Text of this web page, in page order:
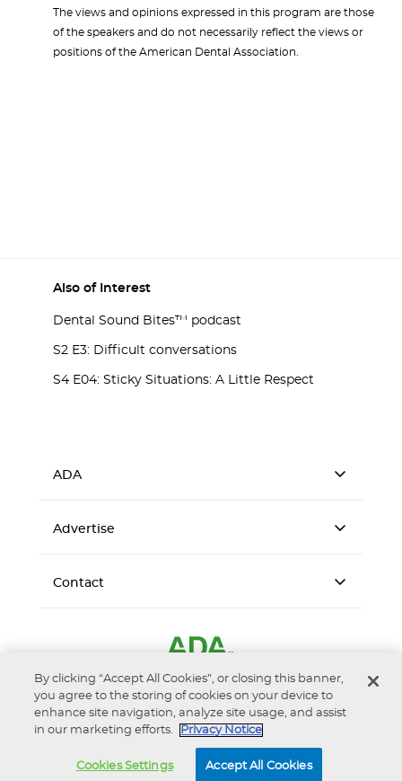
The views and opinions expressed in this program are those
of the speakers and do not necessarily reflect the views or
positions of the American Dental Association.
Also of Interest
Dental Sound Bites™ podcast
S2 E3: Difficult conversations
S4 E04: Sticky Situations: A Little Respect
ADA
Advertise
Contact
Terms of Use
© 2026 American Dental Association
By clicking “Accept All Cookies”, or closing this banner,
you agree to the storing of cookies on your device to
enhance site navigation, analyze site usage, and assist
in our marketing efforts.
Privacy Notice
Cookies Settings Accept All Cookies